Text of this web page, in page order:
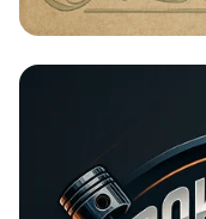
Timeless